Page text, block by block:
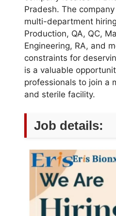
Pradesh. The
multi-department
Production, QA, QC,
Engineering, RA, and
constraints for
is a valuable
professionals to join a
and sterile facility.
Job details: